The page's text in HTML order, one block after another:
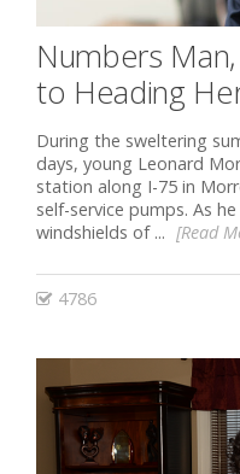
Numbers
to Heading
During the sweltering
days, young Leonard
station along I-75 in
self-service pumps. As
windshields of ... [Read
4786